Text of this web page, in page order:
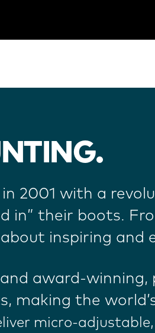
in 2001 with a
in” their boots.
inspiring
award-
the
micro-